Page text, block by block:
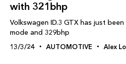
with 321bhp
Volkswagen ID.3 GTX has just
mode and 329bhp
13/3/24 AUTOMOTIVE Alex